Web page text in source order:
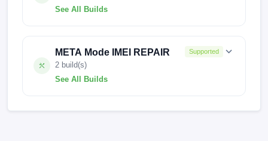
See All Builds
META Mode IMEI REPAIR
2 build(s)
See All Builds
Supported